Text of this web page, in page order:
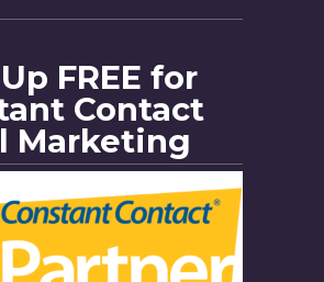
FREE for
Contact
Marketing